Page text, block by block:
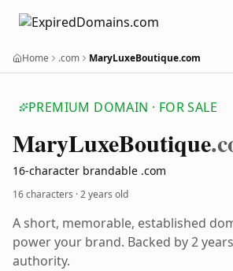
Home .com MaryLuxeBoutique.com
PREMIUM DOMAIN · FOR SALE
MaryLuxeBoutique
16-character brandable .com
16 characters ·2 years old
A short, memorable, established
power your brand. Backed by 2
authority.